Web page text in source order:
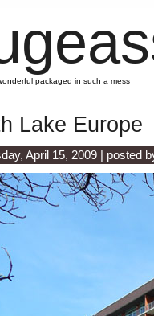
packaged in such a mess
Lake Europe
April 15, 2009 | posted